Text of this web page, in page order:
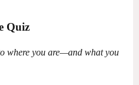
Quiz
where you are—and what you